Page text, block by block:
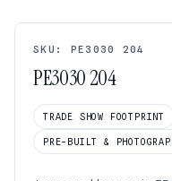
SKU: PE3030 204
PE3030 204
TRADE SHOW FOOTPRINT
PRE-BUILT &